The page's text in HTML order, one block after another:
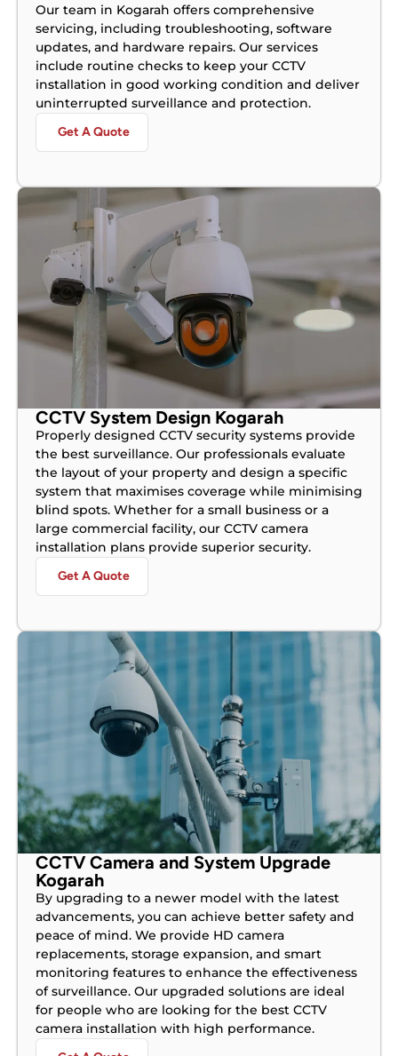
Our team in Kogarah offers comprehensive
servicing, including troubleshooting, software
updates, and hardware repairs. Our services
include routine checks to keep your CCTV
installation in good working condition and deliver
uninterrupted surveillance and protection.
Get A Quote
CCTV System Design Kogarah
Properly designed CCTV security systems provide
the best surveillance. Our professionals evaluate
the layout of your property and design a specific
system that maximises coverage while minimising
blind spots. Whether for a small business or a
large commercial facility, our CCTV camera
installation plans provide superior security.
Get A Quote
CCTV Camera and System Upgrade
Kogarah
By upgrading to a newer model with the latest
advancements, you can achieve better safety and
peace of mind. We provide HD camera
replacements, storage expansion, and smart
monitoring features to enhance the effectiveness
of surveillance. Our upgraded solutions are ideal
for people who are looking for the best CCTV
camera installation with high performance.